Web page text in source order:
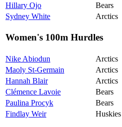
Hillary Ojo
Bears
Sydney White
Arctics
Women's 100m Hurdles
Nike Abiodun Arctics
Maoly St-Germain
Arctics
Hannah Blair
Arctics
Clémence Lavoie
Bears
Paulina Procyk
Bears
Findlay Weir
Huskies